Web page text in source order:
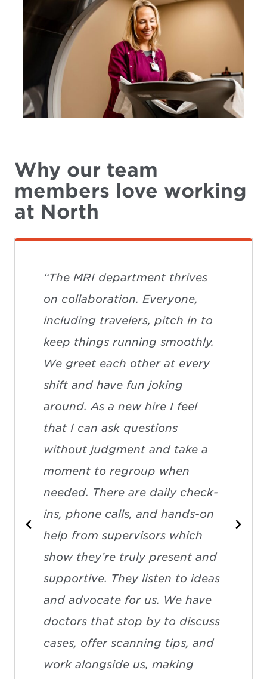
Why our team
members love working
at North
“The MRI department thrives
on collaboration. Everyone,
including travelers, pitch in to
keep things running smoothly.
We greet each other at every
shift and have fun joking
around. As a new hire I feel
that I can ask questions
without judgment and take a
moment to regroup when
needed. There are daily check-
ins, phone calls, and hands-on
help from supervisors which
show they’re truly present and
supportive. They listen to ideas
and advocate for us. We have
doctors that stop by to discuss
cases, offer scanning tips, and
work alongside us, making